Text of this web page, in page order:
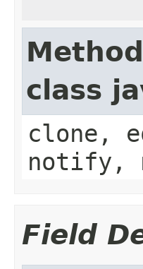
class
clone,
notify,
Field